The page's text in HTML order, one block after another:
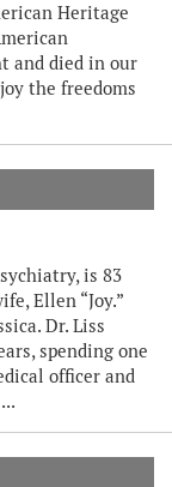
Heritage
and died in our
the freedoms
is 83
Ellen “Joy.”
Dr. Liss
spending one
officer and